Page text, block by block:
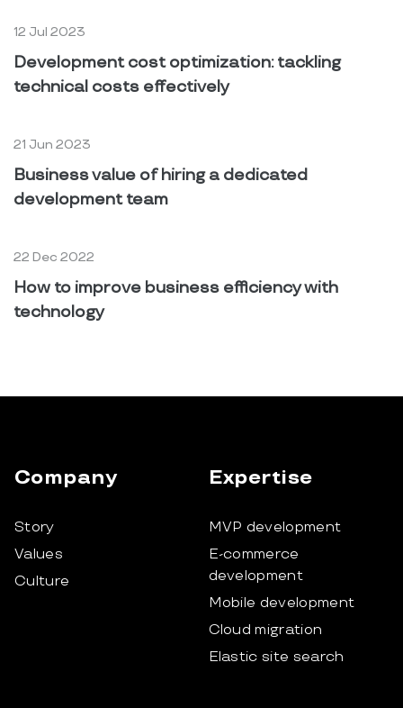
12 Jul 2023
Development cost optimization: tackling
technical costs effectively
21 Jun 2023
Business value of hiring a dedicated
development team
22 Dec 2022
How to improve business efficiency with
technology
Company
Story
Values
Culture
Expertise
MVP development
E-commerce
development
Mobile development
Cloud migration
Elastic site search